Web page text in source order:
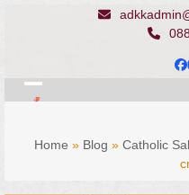
Open
Close
Home » Blog » Catholic